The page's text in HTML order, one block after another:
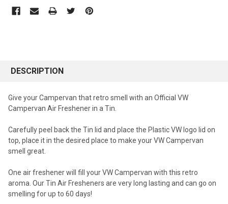
DESCRIPTION
Give your Campervan that retro smell with an Official VW
Campervan Air Freshener in a Tin.
Carefully peel back the Tin lid and place the Plastic VW logo lid on
top, place it in the desired place to make your VW Campervan
smell great.
One air freshener will fill your VW Campervan with this retro
aroma. Our Tin Air Fresheners are very long lasting and can go on
smelling for up to 60 days!